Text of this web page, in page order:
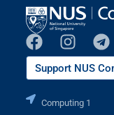
Support NUS
Computing 1